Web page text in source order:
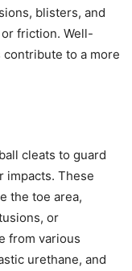
blisters, and
friction. Well-
to a more
cleats to guard
impacts. These
the toe area,
or
from various
urethane, and